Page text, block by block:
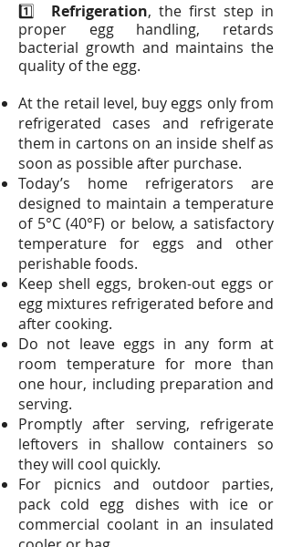
1️⃣ Refrigeration, the first step in
proper egg handling, retards
bacterial growth and maintains the
quality of the egg.
At the retail level, buy eggs only from
refrigerated cases and refrigerate
them in cartons on an inside shelf as
soon as possible after purchase.
Today’s home refrigerators are
designed to maintain a temperature
of 5°C (40°F) or below, a satisfactory
temperature for eggs and other
perishable foods.
Keep shell eggs, broken-out eggs or
egg mixtures refrigerated before and
after cooking.
Do not leave eggs in any form at
room temperature for more than
one hour, including preparation and
serving.
Promptly after serving, refrigerate
leftovers in shallow containers so
they will cool quickly.
For picnics and outdoor parties,
pack cold egg dishes with ice or
commercial coolant in an insulated